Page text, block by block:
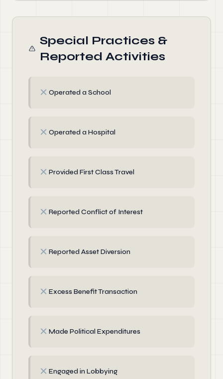
Special Practices &
Reported Activities
✗ Operated a School
✗ Operated a Hospital
✗ Provided First Class Travel
✗ Reported Conflict of Interest
✗ Reported Asset Diversion
✗ Excess Benefit Transaction
✗ Made Political Expenditures
✗ Engaged in Lobbying